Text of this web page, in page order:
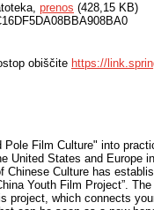
prenos (428,15 KB)
obiščite https://
Pole Film Culture" into
United States and Europe
Chinese Culture has
Youth Film Project”.
project, which connects